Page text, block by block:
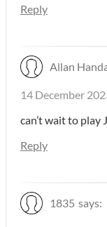
Reply
Allan
14 December
can’t wait to play
Reply
1835 says: